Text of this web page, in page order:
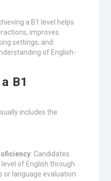
a B1 level helps
improves
settings, and
of English-
B1
includes the
: Candidates
of English through
or language evaluation